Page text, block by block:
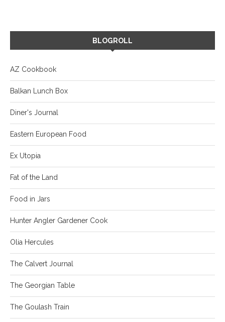
BLOGROLL
AZ Cookbook
Balkan Lunch Box
Diner's Journal
Eastern European Food
Ex Utopia
Fat of the Land
Food in Jars
Hunter Angler Gardener Cook
Olia Hercules
The Calvert Journal
The Georgian Table
The Goulash Train